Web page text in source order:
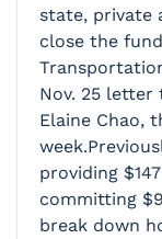
state, private
close the
Nov. 25 letter
Elaine Chao,
providing
committing
break down